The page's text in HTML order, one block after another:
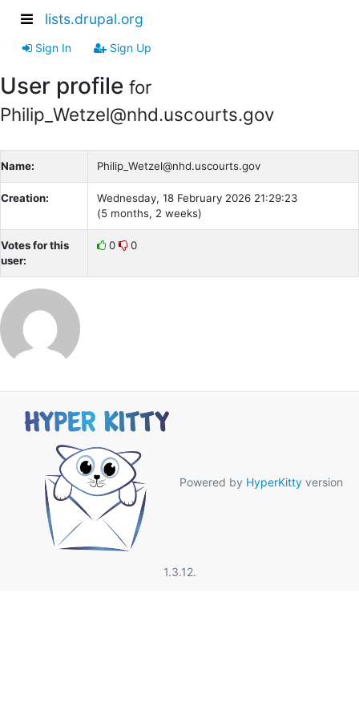
lists.drupal.org
Sign In Sign Up
User profile for
Philip_Wetzel@nhd.uscourts.gov
Name: Philip_Wetzel@nhd.uscourts.gov
Creation:
Wednesday, 18 February 2026 21:29:23
(5 months, 2 weeks)
Votes for this
user:
0 0
Powered by HyperKitty version
1.3.12.